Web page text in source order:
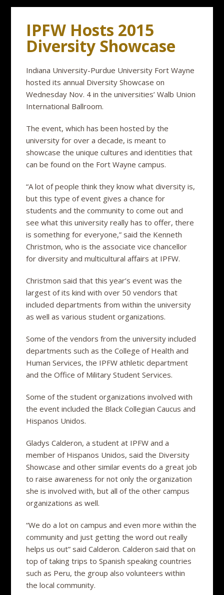
IPFW Hosts 2015
Diversity Showcase
Indiana University-Purdue University Fort Wayne
hosted its annual Diversity Showcase on
Wednesday Nov. 4 in the universities’ Walb Union
International Ballroom.
The event, which has been hosted by the
university for over a decade, is meant to
showcase the unique cultures and identities that
can be found on the Fort Wayne campus.
“A lot of people think they know what diversity is,
but this type of event gives a chance for
students and the community to come out and
see what this university really has to offer, there
is something for everyone,” said the Kenneth
Christmon, who is the associate vice chancellor
for diversity and multicultural affairs at IPFW.
Christmon said that this year’s event was the
largest of its kind with over 50 vendors that
included departments from within the university
as well as various student organizations.
Some of the vendors from the university included
departments such as the College of Health and
Human Services, the IPFW athletic department
and the Office of Military Student Services.
Some of the student organizations involved with
the event included the Black Collegian Caucus and
Hispanos Unidos.
Gladys Calderon, a student at IPFW and a
member of Hispanos Unidos, said the Diversity
Showcase and other similar events do a great job
to raise awareness for not only the organization
she is involved with, but all of the other campus
organizations as well.
“We do a lot on campus and even more within the
community and just getting the word out really
helps us out” said Calderon. Calderon said that on
top of taking trips to Spanish speaking countries
such as Peru, the group also volunteers within
the local community.